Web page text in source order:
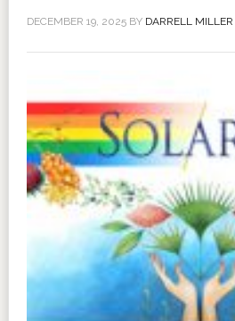
DECEMBER 19, 2025BY DARRELL MILLER